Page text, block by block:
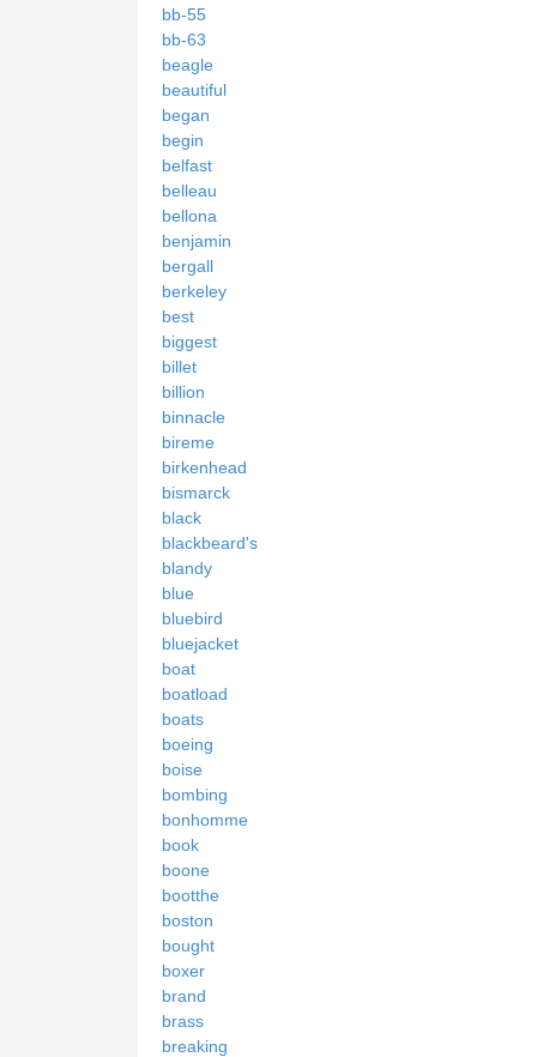
bb-55
bb-63
beagle
beautiful
began
begin
belfast
belleau
bellona
benjamin
bergall
berkeley
best
biggest
billet
billion
binnacle
bireme
birkenhead
bismarck
black
blackbeard's
blandy
blue
bluebird
bluejacket
boat
boatload
boats
boeing
boise
bombing
bonhomme
book
boone
bootthe
boston
bought
boxer
brand
brass
breaking